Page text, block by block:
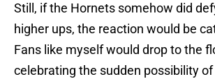
Still, if the Hornets somehow did
higher ups, the reaction would be
Fans like myself would drop to the
celebrating the sudden possibility